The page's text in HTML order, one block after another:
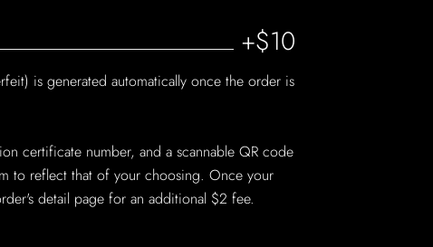
+$10
is generated automatically once the order is
certificate number, and a scannable QR code
to reflect that of your choosing. Once your
detail page for an additional $2 fee.